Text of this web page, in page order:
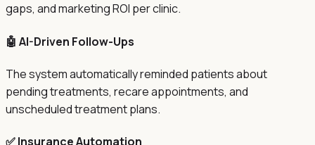
gaps, and marketing ROI per clinic.
🤖 AI-Driven Follow-Ups
The system automatically reminded patients about
pending treatments, recare appointments, and
unscheduled treatment plans.
✅ Insurance Automation